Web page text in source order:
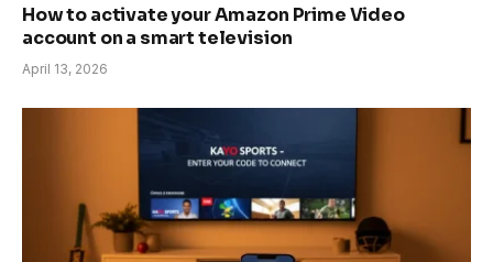
How to activate your Amazon Prime Video
account on a smart television
April 13, 2026